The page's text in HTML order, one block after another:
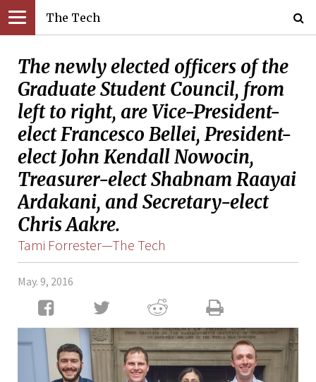
The Tech
The newly elected officers of the
Graduate Student Council, from
left to right, are Vice-President-
elect Francesco Bellei, President-
elect John Kendall Nowocin,
Treasurer-elect Shabnam Raayai
Ardakani, and Secretary-elect
Chris Aakre.
Tami Forrester—The Tech
May. 9, 2016